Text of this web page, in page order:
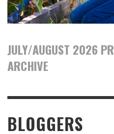
JULY/AUGUST 2026
ARCHIVE
BLOGGERS